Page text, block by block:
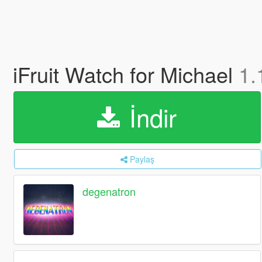
iFruit Watch for Michael
İndir
Paylaş
degenatron